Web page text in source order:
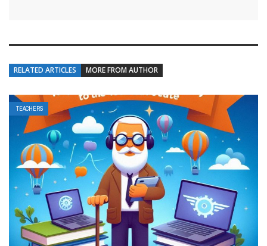
RELATED ARTICLES MORE FROM AUTHOR
TEACHERS